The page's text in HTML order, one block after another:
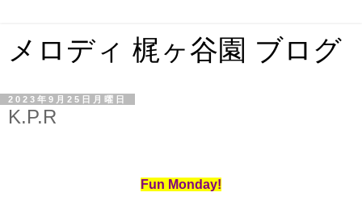
メロディ 梶ヶ谷園 ブログ
2023年9月25日月曜日
K.P.R
Fun Monday!